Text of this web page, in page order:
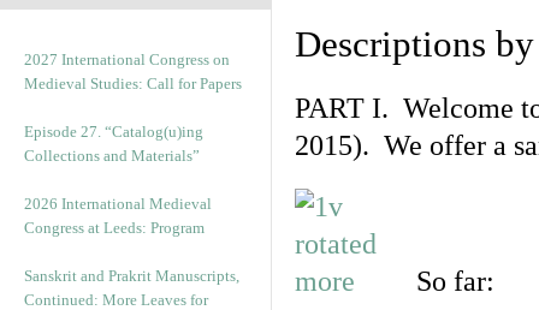
2027 International Congress on
Medieval Studies: Call for Papers
Episode 27. “Catalog(u)ing
Collections and Materials”
2026 International Medieval
Congress at Leeds: Program
Sanskrit and Prakrit Manuscripts,
Continued: More Leaves for
Descriptions
PART I. Welcome
2015). We offer a
So far: